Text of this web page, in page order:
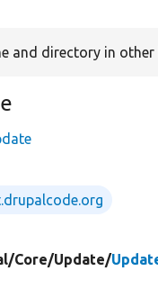
and directory in other
Core/Update/